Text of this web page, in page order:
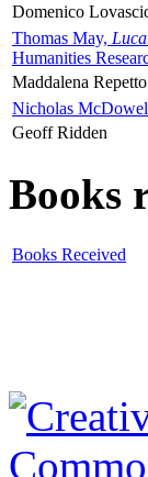
Domenico
Thomas May,
Humanities
Maddalena Repetto
Nicholas
Geoff Ridden
Books
Books Received